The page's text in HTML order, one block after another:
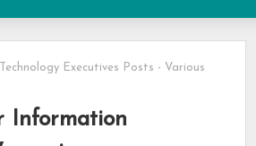
Executives Posts - Various
Information